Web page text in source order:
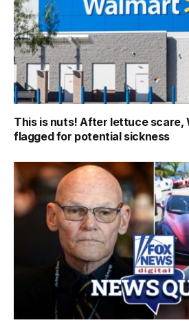
This is nuts! After lettuce scare,
flagged for potential sickness